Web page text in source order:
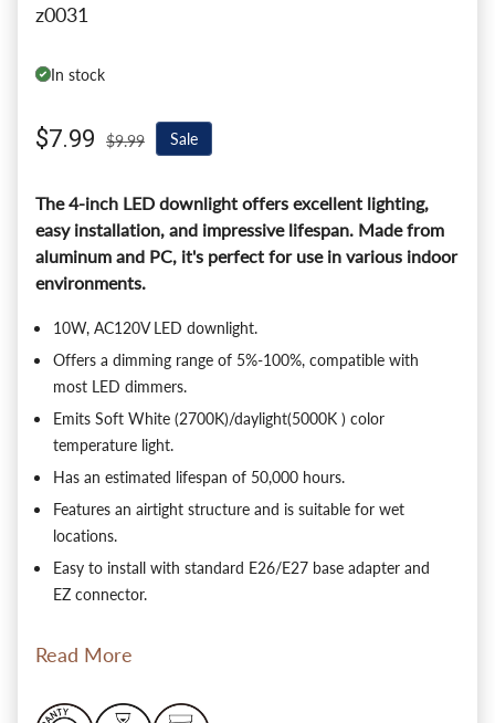
z0031
In stock
Sale price
$7.99
Regular price
$9.99 Sale
The 4-inch LED downlight offers excellent lighting,
easy installation, and impressive lifespan. Made from
aluminum and PC, it's perfect for use in various indoor
environments.
10W, AC120V LED downlight.
Offers a dimming range of 5%-100%, compatible with
most LED dimmers.
Emits Soft White (2700K)/daylight(5000K ) color
temperature light.
Has an estimated lifespan of 50,000 hours.
Features an airtight structure and is suitable for wet
locations.
Easy to install with standard E26/E27 base adapter and
EZ connector.
Read More